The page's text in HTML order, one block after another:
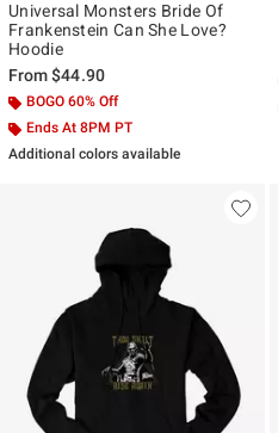
Universal Monsters Bride Of
Frankenstein Can She Love?
Hoodie
From$44.90
BOGO 60% Off
Ends At 8PM PT
Additional colors available